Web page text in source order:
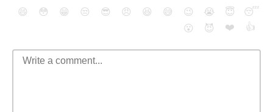
😄 😳 😁 😒 😎 😠 😆 😅 😉 😭 😇
😴
😮
😈 ❤️ 👍